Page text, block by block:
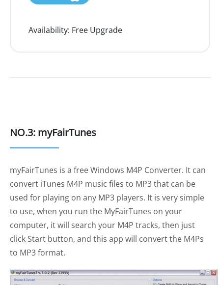
Availability: Free Upgrade
NO.3: myFairTunes
myFairTunes is a free Windows M4P Converter. It can
convert iTunes M4P music files to MP3 that can be
used for playing on any MP3 players. It is very simple
to use, when you run the MyFairTunes on your
computer, it will search your M4P tracks, then just
click Start button, and this app will convert the M4Ps
to MP3 format.